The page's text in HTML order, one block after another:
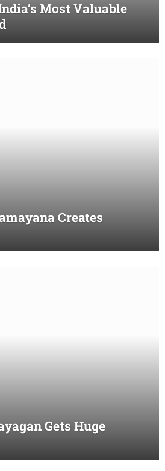
Most Valuable
Creates
Gets Huge